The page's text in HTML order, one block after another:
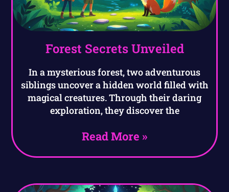
Forest Secrets Unveiled
In a mysterious forest, two adventurous
siblings uncover a hidden world filled with
magical creatures. Through their daring
exploration, they discover the
Read More »